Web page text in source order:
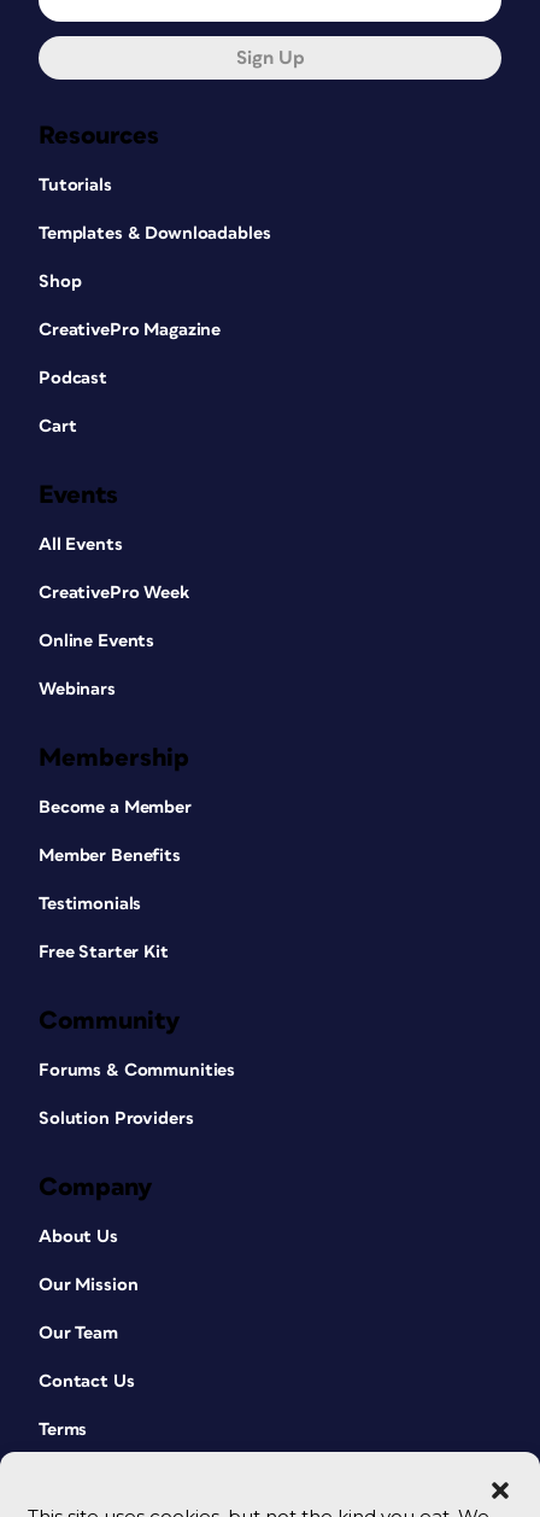
Resources
Tutorials
Templates & Downloadables
Shop
CreativePro Magazine
Podcast
Cart
Events
All Events
CreativePro Week
Online Events
Webinars
Membership
Become a Member
Member Benefits
Testimonials
Free Starter Kit
Community
Forums & Communities
Solution Providers
Company
About Us
Our Mission
Our Team
Contact Us
Terms
Sign Up